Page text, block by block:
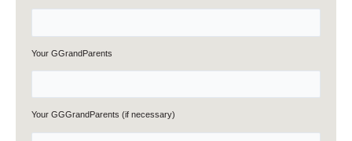
Your GGrandParents
Your GGGrandParents (if necessary)